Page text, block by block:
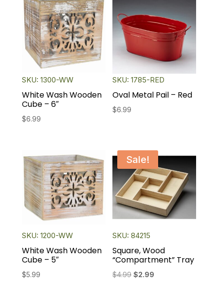
SKU: 1300-WW
White Wash Wooden
Cube – 6″
$6.99
SKU: 1785-RED
Oval Metal Pail – Red
$6.99
SKU: 1200-WW
White Wash Wooden
Cube – 5″
$5.99
Sale!
SKU: 84215
Square, Wood
“Compartment” Tray
$4.99 Original
$2.99